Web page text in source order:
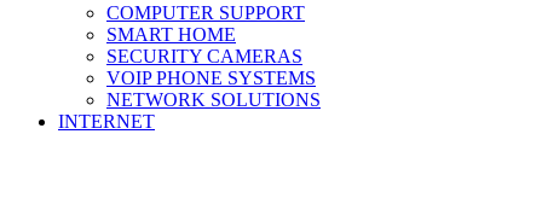
COMPUTER SUPPORT
SMART HOME
SECURITY CAMERAS
VOIP PHONE SYSTEMS
NETWORK SOLUTIONS
INTERNET